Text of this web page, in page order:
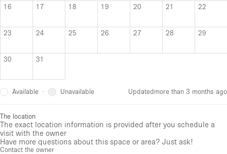
16 17 18 19 20 21 22
23 24 25 26 27 28 29
30 31
Available · Unavailable Updatedmore than 3 months ago
The location
The exact location information is provided after you schedule a
visit with the owner
Have more questions about this space or area? Just ask!
Contact the owner